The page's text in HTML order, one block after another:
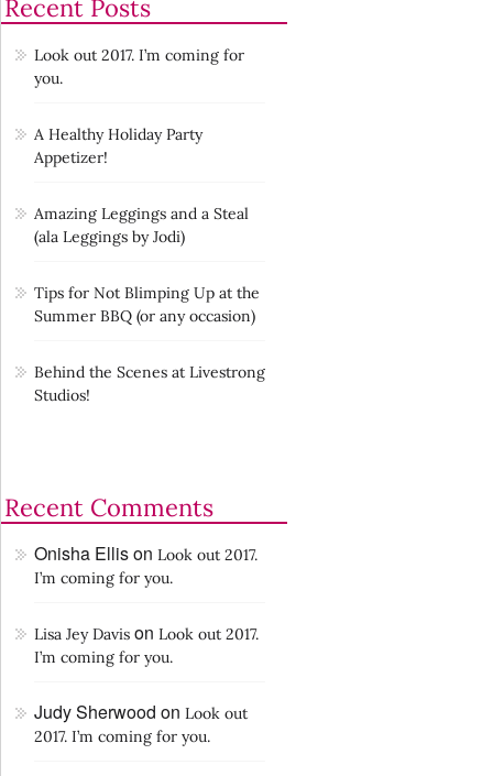
Recent Posts
Look out 2017. I’m coming for
you.
A Healthy Holiday Party
Appetizer!
Amazing Leggings and a Steal
(ala Leggings by Jodi)
Tips for Not Blimping Up at the
Summer BBQ (or any occasion)
Behind the Scenes at Livestrong
Studios!
Recent Comments
Onisha Ellison Look out 2017.
I’m coming for you.
Lisa Jey Davis on Look out 2017.
I’m coming for you.
Judy Sherwood on Look out
2017. I’m coming for you.